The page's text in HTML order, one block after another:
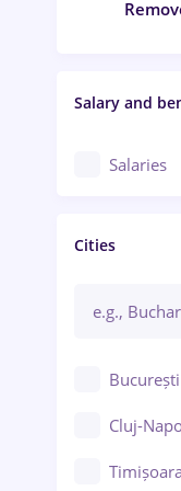
Salary and
Salaries
Cities
București
Cluj-
Timișoara